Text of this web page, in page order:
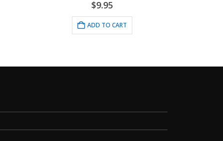
ADD TO CART